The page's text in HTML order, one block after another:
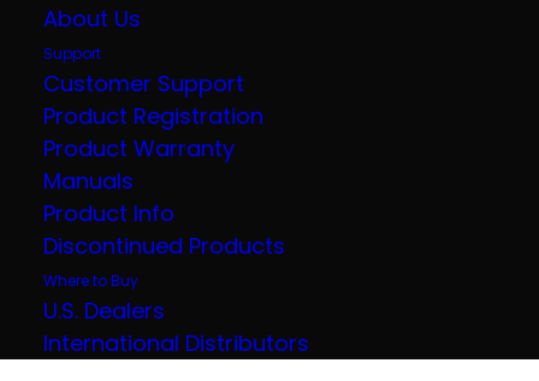
About Us
Support
Customer Support
Product Registration
Product Warranty
Manuals
Product Info
Discontinued Products
Where to Buy
U.S. Dealers
International Distributors